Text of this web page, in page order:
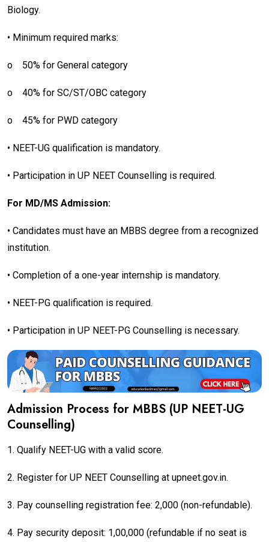
Biology.
• Minimum required marks:
o 50% for General category
o 40% for SC/ST/OBC category
o 45% for PWD category
• NEET-UG qualification is mandatory.
• Participation in UP NEET Counselling is required.
For MD/MS Admission:
• Candidates must have an MBBS degree from a recognized
institution.
• Completion of a one-year internship is mandatory.
• NEET-PG qualification is required.
• Participation in UP NEET-PG Counselling is necessary.
Admission Process for MBBS (UP NEET-UG
Counselling)
1. Qualify NEET-UG with a valid score.
2. Register for UP NEET Counselling at upneet.gov.in.
3. Pay counselling registration fee: ₹2,000 (non-refundable).
4. Pay security deposit: ₹1,00,000 (refundable if no seat is